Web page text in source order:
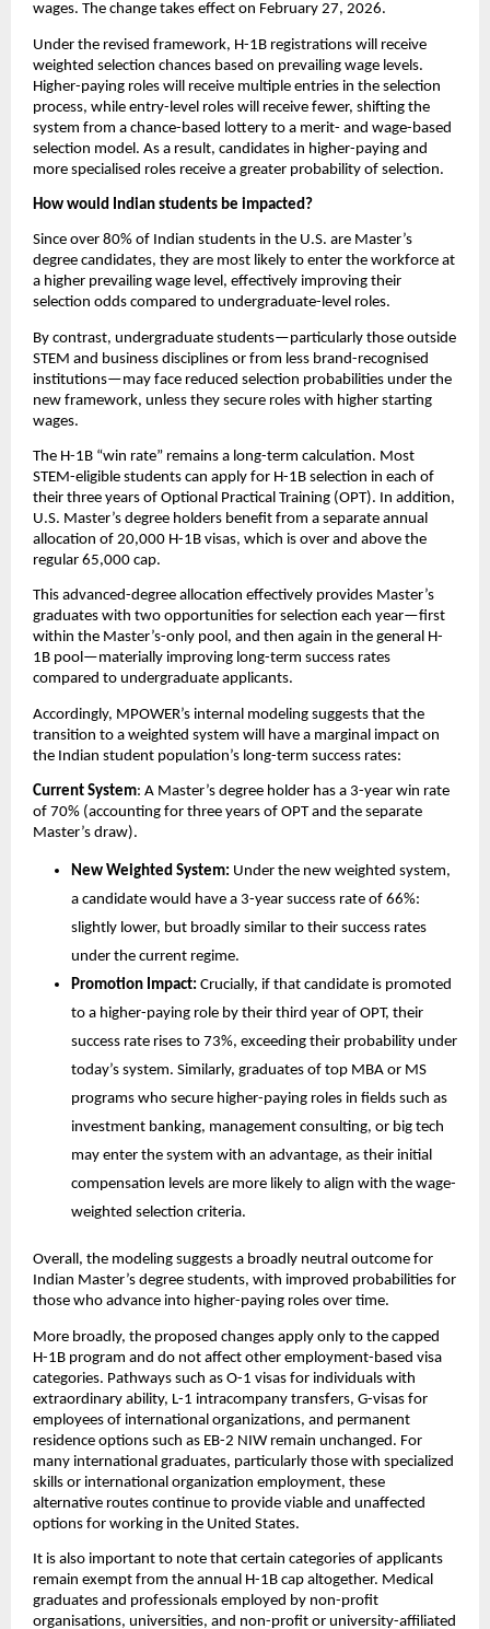
wages. The change takes effect on February 27, 2026.
Under the revised framework, H-1B registrations will receive
weighted selection chances based on prevailing wage levels.
Higher-paying roles will receive multiple entries in the selection
process, while entry-level roles will receive fewer, shifting the
system from a chance-based lottery to a merit- and wage-based
selection model. As a result, candidates in higher-paying and
more specialised roles receive a greater probability of selection.
How would Indian students be impacted?
Since over 80% of Indian students in the U.S. are Master’s
degree candidates, they are most likely to enter the workforce at
a higher prevailing wage level, effectively improving their
selection odds compared to undergraduate-level roles.
By contrast, undergraduate students—particularly those outside
STEM and business disciplines or from less brand-recognised
institutions—may face reduced selection probabilities under the
new framework, unless they secure roles with higher starting
wages.
The H-1B “win rate” remains a long-term calculation. Most
STEM-eligible students can apply for H-1B selection in each of
their three years of Optional Practical Training (OPT). In addition,
U.S. Master’s degree holders benefit from a separate annual
allocation of 20,000 H-1B visas, which is over and above the
regular 65,000 cap.
This advanced-degree allocation effectively provides Master’s
graduates with two opportunities for selection each year—first
within the Master’s-only pool, and then again in the general H-
1B pool—materially improving long-term success rates
compared to undergraduate applicants.
Accordingly, MPOWER’s internal modeling suggests that the
transition to a weighted system will have a marginal impact on
the Indian student population’s long-term success rates:
Current System: A Master’s degree holder has a 3-year win rate
of 70% (accounting for three years of OPT and the separate
Master’s draw).
New Weighted System: Under the new weighted system,
a candidate would have a 3-year success rate of 66%:
slightly lower, but broadly similar to their success rates
under the current regime.
Promotion Impact: Crucially, if that candidate is promoted
to a higher-paying role by their third year of OPT, their
success rate rises to 73%, exceeding their probability under
today’s system. Similarly, graduates of top MBA or MS
programs who secure higher-paying roles in fields such as
investment banking, management consulting, or big tech
may enter the system with an advantage, as their initial
compensation levels are more likely to align with the wage-
weighted selection criteria.
Overall, the modeling suggests a broadly neutral outcome for
Indian Master’s degree students, with improved probabilities for
those who advance into higher-paying roles over time.
More broadly, the proposed changes apply only to the capped
H-1B program and do not affect other employment-based visa
categories. Pathways such as O-1 visas for individuals with
extraordinary ability, L-1 intracompany transfers, G-visas for
employees of international organizations, and permanent
residence options such as EB-2 NIW remain unchanged. For
many international graduates, particularly those with specialized
skills or international organization employment, these
alternative routes continue to provide viable and unaffected
options for working in the United States.
It is also important to note that certain categories of applicants
remain exempt from the annual H-1B cap altogether. Medical
graduates and professionals employed by non-profit
organisations, universities, and non-profit or university-affiliated